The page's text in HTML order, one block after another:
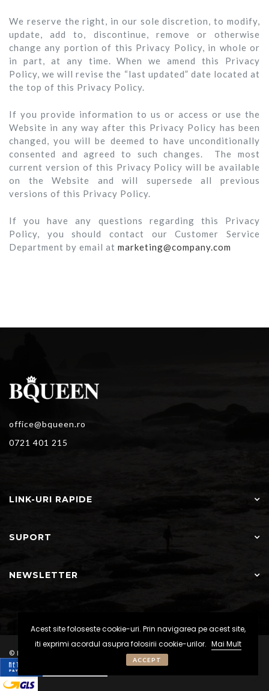
Acest site foloseste cookie-uri. Prin navigarea pe acest site,
iti exprimi acordul asupra folosirii cookie-urilor. Mai Mult
ACCEPT
We reserve the right, in our sole discretion, to modify,
update, add to, discontinue, remove or otherwise
change any portion of this Privacy Policy, in whole or
in part, at any time. When we amend this Privacy
Policy, we will revise the “last updated” date located at
the top of this Privacy Policy.
If you provide information to us or access or use the
Website in any way after this Privacy Policy has been
changed, you will be deemed to have unconditionally
consented and agreed to such changes. The most
current version of this Privacy Policy will be available
on the Website and will supersede all previous
versions of this Privacy Policy.
If you have any questions regarding this Privacy
Policy, you should contact our Customer Service
Department by email at marketing@company.com
office@bqueen.ro
0721 401 215
LINK-URI RAPIDE
SUPORT
NEWSLETTER
© BQueen - Toate drepturile rezervate